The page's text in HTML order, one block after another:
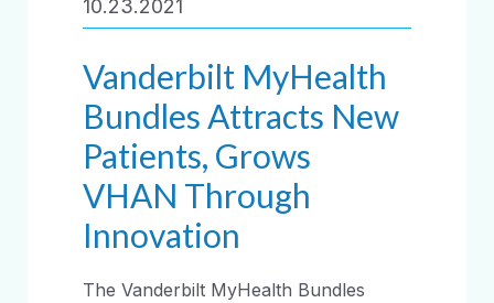
10.23.2021
Vanderbilt MyHealth
Bundles Attracts New
Patients, Grows
VHAN Through
Innovation
The Vanderbilt MyHealth Bundles